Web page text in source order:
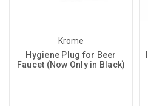
Krome
Hygiene Plug for Beer
Faucet (Now Only in Black)